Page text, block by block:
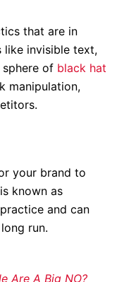
that are in
like invisible text,
of black hat
manipulation,
your brand to
known as
and can
run.
Are A Big NO?